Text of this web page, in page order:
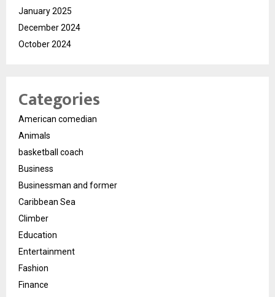
January 2025
December 2024
October 2024
Categories
American comedian
Animals
basketball coach
Business
Businessman and former
Caribbean Sea
Climber
Education
Entertainment
Fashion
Finance